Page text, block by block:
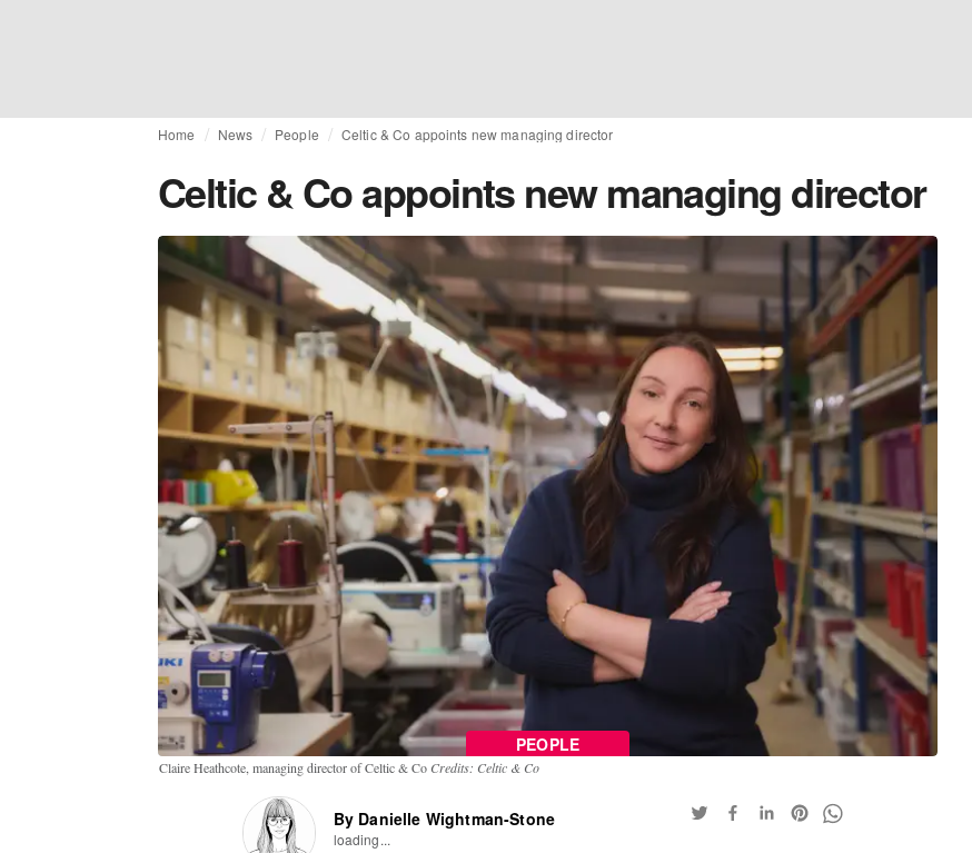
Home News People Celtic & Co appoints new managing director
Celtic & Co appoints new managing director
PEOPLE
Claire Heathcote, managing director of Celtic & Co Credits: Celtic & Co
By Danielle Wightman-Stone
loading...